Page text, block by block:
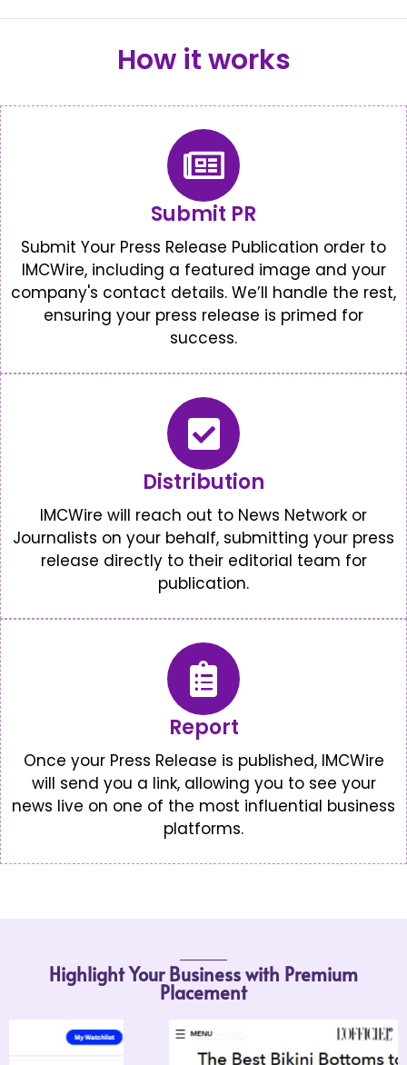
How it works
Submit PR
Submit Your Press Release Publication order to
IMCWire, including a featured image and your
company's contact details. We’ll handle the rest,
ensuring your press release is primed for
success.
Distribution
IMCWire will reach out to News Network or
Journalists on your behalf, submitting your press
release directly to their editorial team for
publication.
Report
Once your Press Release is published, IMCWire
will send you a link, allowing you to see your
news live on one of the most influential business
platforms.
Highlight Your Business with Premium
Placement